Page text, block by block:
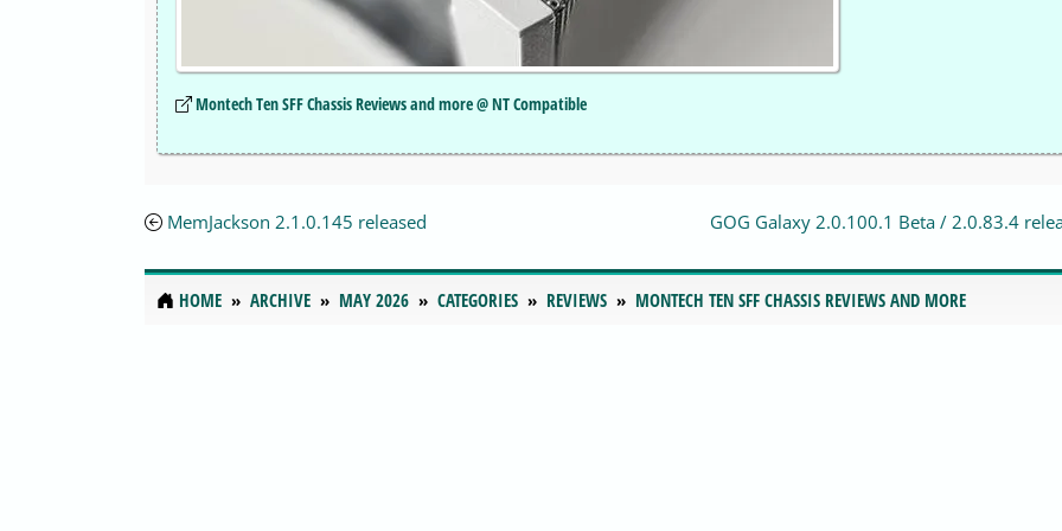
Montech Ten SFF Chassis Reviews and more @ NT Compatible
MemJackson 2.1.0.145 released GOG Galaxy 2.0.100.1 Beta / 2.0.83.4
HOME ARCHIVE MAY 2026 CATEGORIES REVIEWS MONTECH TEN SFF CHASSIS REVIEWS AND MORE